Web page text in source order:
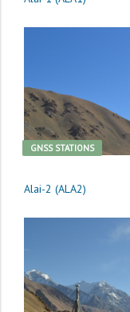
GNSS STATIONS
Alai-2 (ALA2)